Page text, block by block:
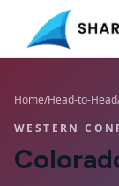
Home/Head-to-Head
WESTERN